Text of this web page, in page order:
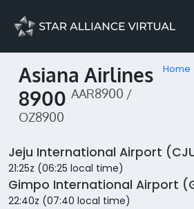
Asiana Airlines
8900 AAR8900 /
OZ8900
Home
Jeju International Airport
21:25z (06:25 local time)
Gimpo International Airport
22:40z (07:40 local time)